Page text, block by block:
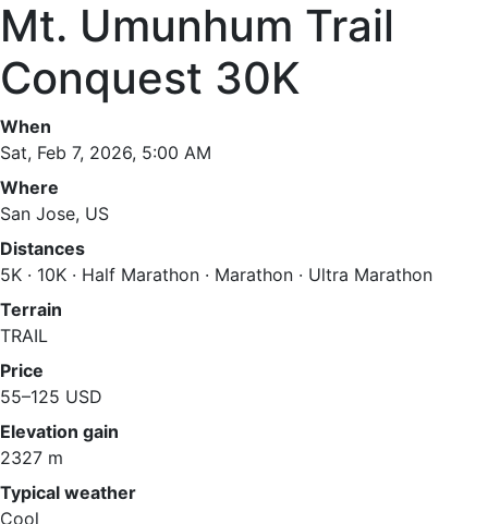
Mt. Umunhum Trail
Conquest 30K
When
Sat, Feb 7, 2026, 5:00 AM
Where
San Jose, US
Distances
5K · 10K · Half Marathon · Marathon · Ultra Marathon
Terrain
TRAIL
Price
55–125 USD
Elevation gain
2327 m
Typical weather
Cool